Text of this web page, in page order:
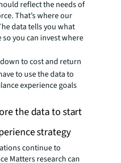
reflect the needs of
That’s where our
data tells you what
you can invest where
to cost and return
to use the data to
experience goals
the data to start
strategy
continue to
Matters research can